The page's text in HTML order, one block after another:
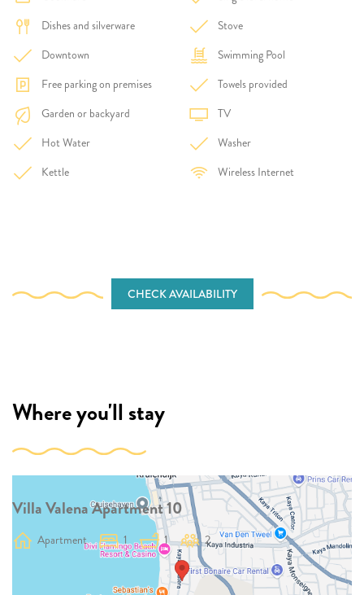
Dishes and silverware
Downtown
Free parking on premises
Garden or backyard
Hot Water
Kettle
Stove
Swimming Pool
Towels provided
TV
Washer
Wireless Internet
CHECK AVAILABILITY
Where you'll stay
Villa Valena Apartment 10
Apartment 1 1 2